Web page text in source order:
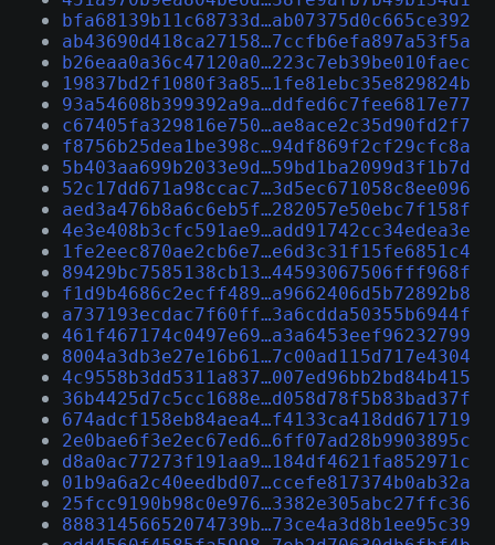
bfa68139b11c68733d…ab07375d0c665ce392
ab43690d418ca27158…7ccfb6efa897a53f5a
b26eaa0a36c47120a0…223c7eb39be010faec
19837bd2f1080f3a85…1fe81ebc35e829824b
93a54608b399392a9a…ddfed6c7fee6817e77
c67405fa329816e750…ae8ace2c35d90fd2f7
f8756b25dea1be398c…94df869f2cf29cfc8a
5b403aa699b2033e9d…59bd1ba2099d3f1b7d
52c17dd671a98ccac7…3d5ec671058c8ee096
aed3a476b8a6c6eb5f…282057e50ebc7f158f
4e3e408b3cfc591ae9…add91742cc34edea3e
1fe2eec870ae2cb6e7…e6d3c31f15fe6851c4
89429bc7585138cb13…44593067506fff968f
f1d9b4686c2ecff489…a9662406d5b72892b8
a737193ecdac7f60ff…3a6cdda50355b6944f
461f467174c0497e69…a3a6453eef96232799
8004a3db3e27e16b61…7c00ad115d717e4304
4c9558b3dd5311a837…007ed96bb2bd84b415
36b4425d7c5cc1688e…d058d78f5b83bad37f
674adcf158eb84aea4…f4133ca418dd671719
2e0bae6f3e2ec67ed6…6ff07ad28b9903895c
d8a0ac77273f191aa9…184df4621fa852971c
01b9a6a2c40eedbd07…ccefe817374b0ab32a
25fcc9190b98c0e976…3382e305abc27ffc36
88831456652074739b…73ce4a3d8b1ee95c39